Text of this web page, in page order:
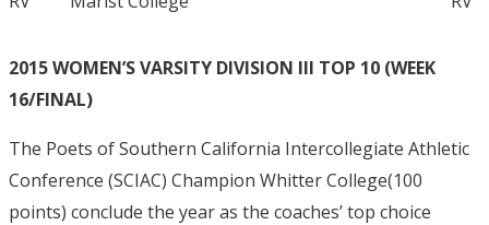
2015 WOMEN’S VARSITY DIVISION III TOP 10 (WEEK
16/FINAL)
The Poets of Southern California Intercollegiate Athletic
Conference (SCIAC) Champion Whitter College(100
points) conclude the year as the coaches’ top choice